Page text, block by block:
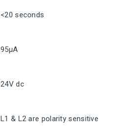
<20 seconds
95μA
24V dc
L1 & L2 are polarity sensitive